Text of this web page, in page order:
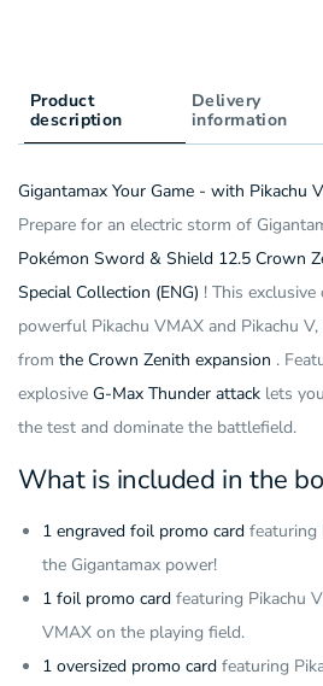
(ENG)
Pack)
(ENG)
Product
description
Delivery
information
Gigantamax Your Game - with Pikachu
Prepare for an electric storm of
Pokémon Sword & Shield 12.5 Crown
Special Collection (ENG) ! This
powerful Pikachu VMAX and Pikachu
from the Crown Zenith expansion .
explosive G-Max Thunder attack lets
the test and dominate the battlefield.
What is included in the
1 engraved foil promo card featuring
the Gigantamax power!
1 foil promo card featuring Pikachu
VMAX on the playing field.
1 oversized promo card featuring